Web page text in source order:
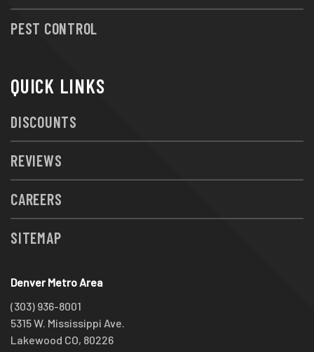
PEST CONTROL
QUICK LINKS
DISCOUNTS
REVIEWS
CAREERS
SITEMAP
Denver Metro Area
(303) 936-8001
5315 W. Mississippi Ave.
Lakewood CO, 80226